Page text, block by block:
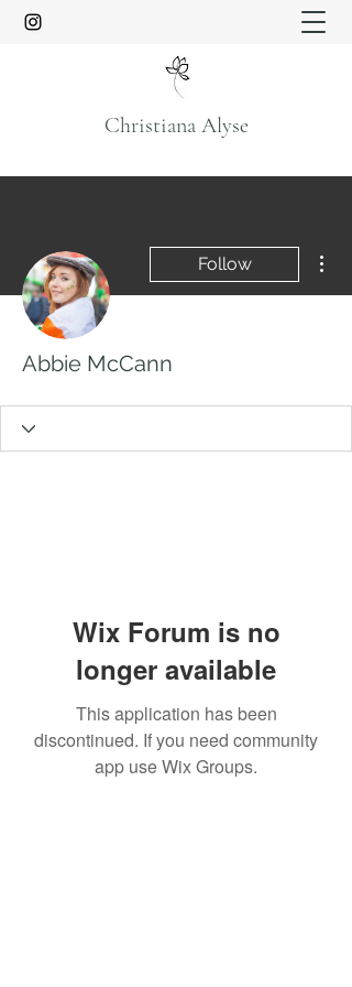
Christiana Alyse
Follow
Abbie McCann
Wix Forum is no
longer available
This application has been
discontinued. If you need community
app use Wix Groups.